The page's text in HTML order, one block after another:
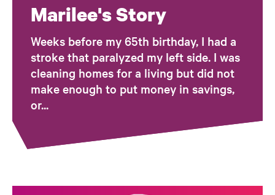
Marilee's Story
Weeks before my 65th birthday, I had a
stroke that paralyzed my left side. I was
cleaning homes for a living but did not
make enough to put money in savings,
or...